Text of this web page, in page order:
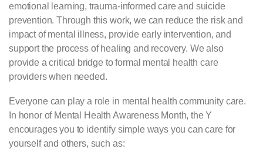
emotional learning, trauma-informed care and suicide
prevention. Through this work, we can reduce the risk and
impact of mental illness, provide early intervention, and
support the process of healing and recovery. We also
provide a critical bridge to formal mental health care
providers when needed.
Everyone can play a role in mental health community care.
In honor of Mental Health Awareness Month, the Y
encourages you to identify simple ways you can care for
yourself and others, such as: